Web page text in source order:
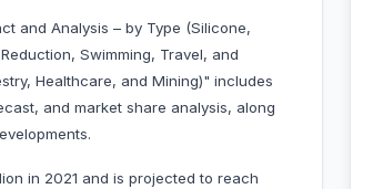
and Analysis – by Type (Silicone,
Swimming, Travel, and
Healthcare, and Mining)" includes
and market share analysis, along
in 2021 and is projected to reach